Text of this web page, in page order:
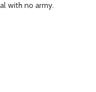
with no army.